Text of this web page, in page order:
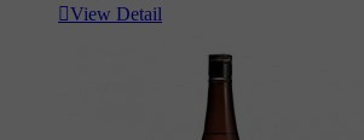
View Detail